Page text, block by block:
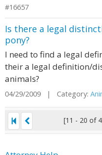
#16657
Is there a legal
pony?
I need to find a legal
their a legal definition/
animals?
04/29/2009 | Category:
[11 - 20 of